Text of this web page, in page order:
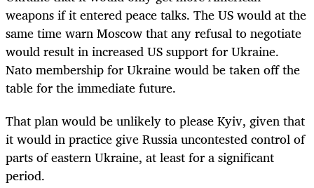
weapons if it entered peace talks. The US would at the
same time warn Moscow that any refusal to negotiate
would result in increased US support for Ukraine.
Nato membership for Ukraine would be taken off the
table for the immediate future.
That plan would be unlikely to please Kyiv, given that
it would in practice give Russia uncontested control of
parts of eastern Ukraine, at least for a significant
period.